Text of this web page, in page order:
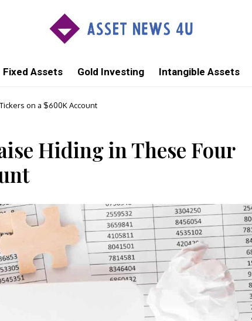
Fixed Assets Gold Investing Intangible Assets
on a $600K Account
Hiding in These Four